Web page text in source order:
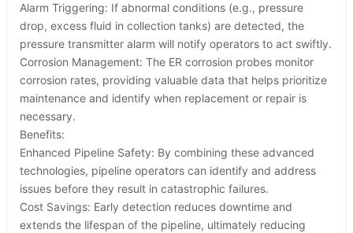
Alarm Triggering: If abnormal conditions (e.g., pressure
drop, excess fluid in collection tanks) are detected, the
pressure transmitter alarm will notify operators to act swiftly.
Corrosion Management: The ER corrosion probes monitor
corrosion rates, providing valuable data that helps prioritize
maintenance and identify when replacement or repair is
necessary.
Benefits:
Enhanced Pipeline Safety: By combining these advanced
technologies, pipeline operators can identify and address
issues before they result in catastrophic failures.
Cost Savings: Early detection reduces downtime and
extends the lifespan of the pipeline, ultimately reducing